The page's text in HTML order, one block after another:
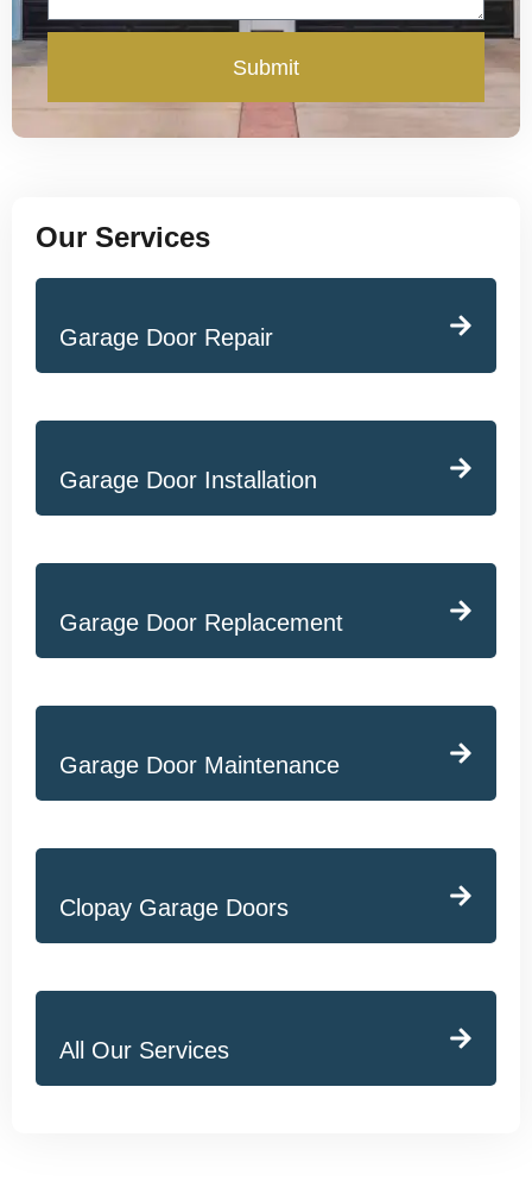
Submit
Our Services
Garage Door Repair
Garage Door Installation
Garage Door Replacement
Garage Door Maintenance
Clopay Garage Doors
All Our Services